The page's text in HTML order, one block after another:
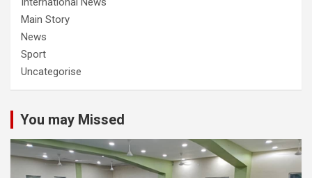
Main Story
News
Sport
Uncategorise
You may Missed